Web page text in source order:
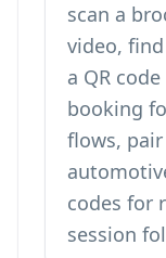
scan a
video,
a QR
booking
flows,
codes for
session